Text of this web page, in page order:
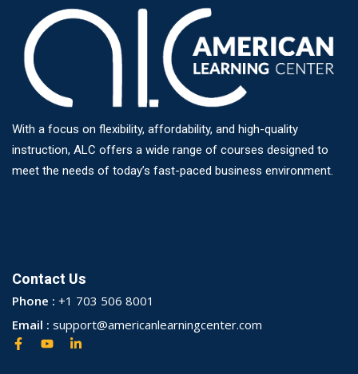
With a focus on flexibility, affordability, and high-quality
instruction, ALC offers a wide range of courses designed to
meet the needs of today’s fast-paced business environment.
Contact Us
Phone : +1 703 506 8001
Email : support@americanlearningcenter.com